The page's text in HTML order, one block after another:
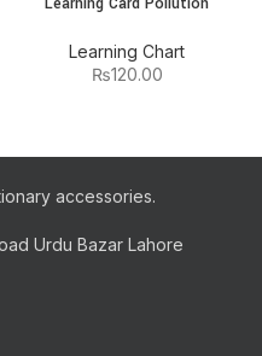
Learning Chart
₨120.00
accessories.
Urdu Bazar Lahore